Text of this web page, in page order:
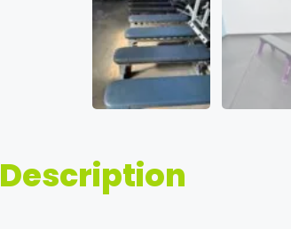
Description